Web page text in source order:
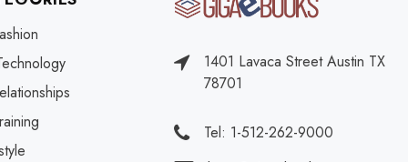
1401 Lavaca Street Austin TX
78701
Tel: 1-512-262-9000